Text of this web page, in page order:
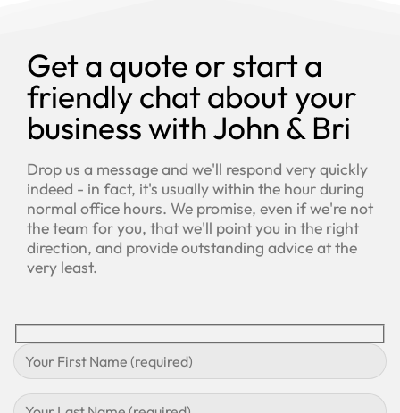
Get a quote or start a
friendly chat about your
business with John & Bri
Drop us a message and we'll respond very quickly
indeed - in fact, it's usually within the hour during
normal office hours. We promise, even if we're not
the team for you, that we'll point you in the right
direction, and provide outstanding advice at the
very least.